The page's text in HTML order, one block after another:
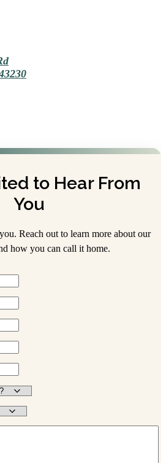
to Hear From
You
Reach out to learn more about our
how you can call it home.